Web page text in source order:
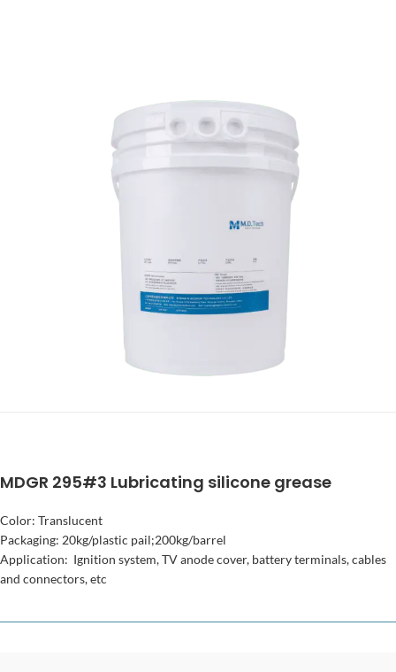
MDGR 295#3 Lubricating silicone grease
Color: Translucent
Packaging: 20kg/plastic pail;200kg/barrel
Application: Ignition system, TV anode cover, battery terminals, cables
and connectors, etc